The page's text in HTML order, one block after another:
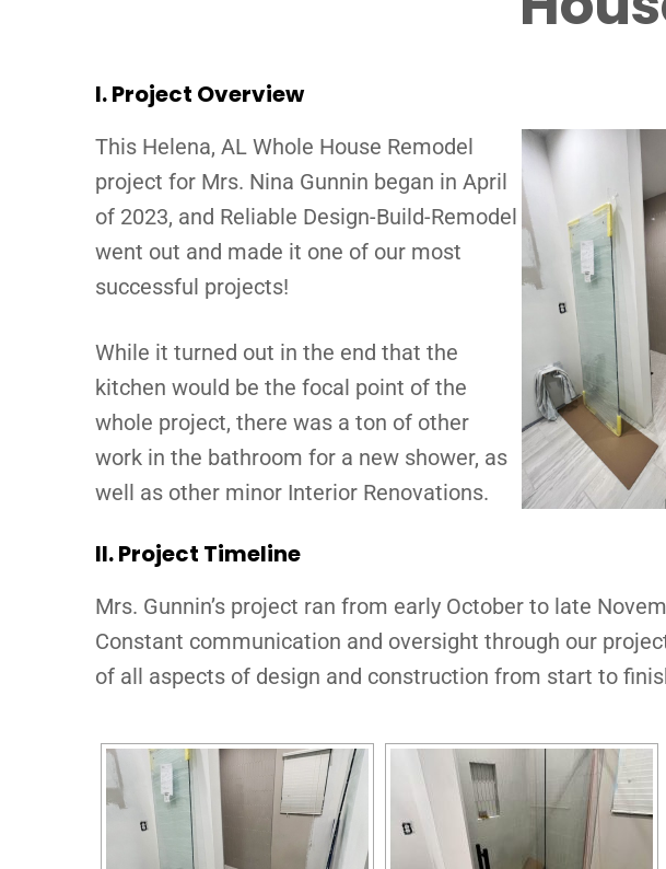
I. Project Overview
This Helena, AL Whole House Remodel
project for Mrs. Nina Gunnin began in April
of 2023, and Reliable Design-Build-Remodel
went out and made it one of our most
successful projects!
While it turned out in the end that the
kitchen would be the focal point of the
whole project, there was a ton of other
work in the bathroom for a new shower, as
well as other minor Interior Renovations.
II. Project Timeline
Mrs. Gunnin’s project ran from early October to late
Constant communication and oversight through our
of all aspects of design and construction from start to